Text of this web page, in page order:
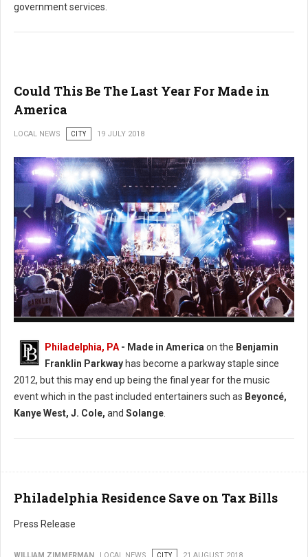
government services.
Could This Be The Last Year For Made in
America
LOCAL NEWS CITY 19 JULY 2018
Philadelphia, PA - Made in America on the Benjamin
Franklin Parkway has become a parkway staple since
2012, but this may end up being the final year for the music
event which in the past included entertainers such as Beyoncé,
Kanye West, J. Cole, and Solange
Philadelphia Residence Save on Tax Bills
Press Release
WILLIAM ZIMMERMAN LOCAL NEWS CITY 21 AUGUST 2018